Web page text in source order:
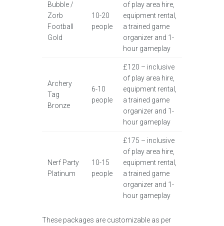
Bubble /
Zorb
Football
Gold
10-20
people
of play area hire,
equipment rental,
a trained game
organizer and 1-
hour gameplay
Archery
Tag
Bronze
6-10
people
£120 – inclusive
of play area hire,
equipment rental,
a trained game
organizer and 1-
hour gameplay
Nerf Party
Platinum
10-15
people
£175 – inclusive
of play area hire,
equipment rental,
a trained game
organizer and 1-
hour gameplay
These packages are customizable as per